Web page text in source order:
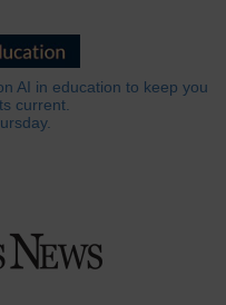
AI in education to keep you
current.